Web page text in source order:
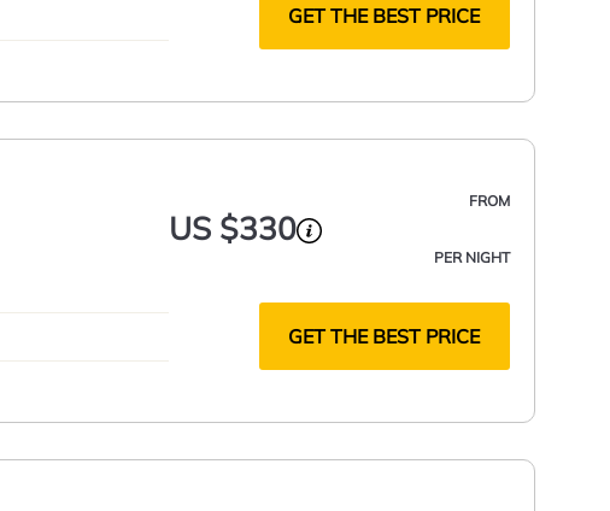
GET THE BEST PRICE
FROM
US $330
PER NIGHT
GET THE BEST PRICE